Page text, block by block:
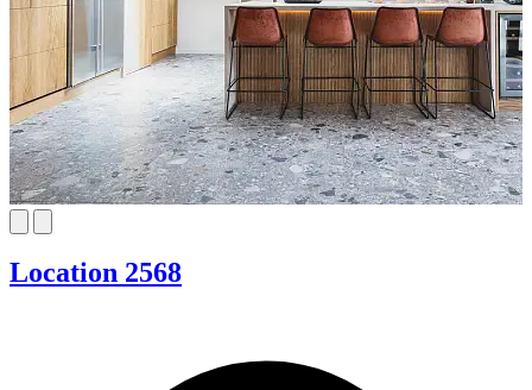
Location 2568